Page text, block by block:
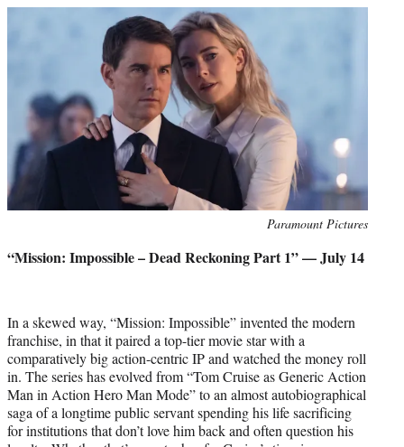
Paramount Pictures
“Mission: Impossible – Dead Reckoning Part 1” — July 14
In a skewed way, “Mission: Impossible” invented the modern
franchise, in that it paired a top-tier movie star with a
comparatively big action-centric IP and watched the money roll
in. The series has evolved from “Tom Cruise as Generic Action
Man in Action Hero Man Mode” to an almost autobiographical
saga of a longtime public servant spending his life sacrificing
for institutions that don’t love him back and often question his